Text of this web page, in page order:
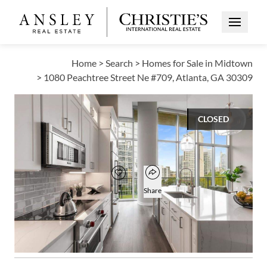
Open
Home > Search > Homes for Sale in Midtown
> 1080 Peachtree Street Ne #709, Atlanta, GA 30309
CLOSED
Open photo gallery modal
$980,000
Add to favorites
Favorite
Open popover
Share
3
BEDS
3
BATHS
1,931
SQUARE FT